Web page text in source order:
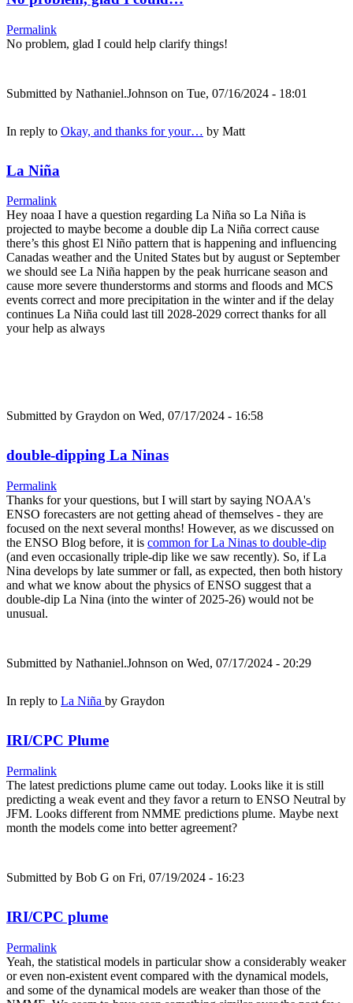
Permalink
No problem, glad I could help clarify things!
Submitted by Nathaniel.Johnson on Tue, 07/16/2024 - 18:01
In reply to Okay, and thanks for your… by Matt
La Niña
Permalink
Hey noaa I have a question regarding La Niña so La Niña is
projected to maybe become a double dip La Niña correct cause
there’s this ghost El Niño pattern that is happening and influencing
Canadas weather and the United States but by august or September
we should see La Niña happen by the peak hurricane season and
cause more severe thunderstorms and storms and floods and MCS
events correct and more precipitation in the winter and if the delay
continues La Niña could last till 2028-2029 correct thanks for all
your help as always
Submitted by Graydon on Wed, 07/17/2024 - 16:58
double-dipping La Ninas
Permalink
Thanks for your questions, but I will start by saying NOAA's
ENSO forecasters are not getting ahead of themselves - they are
focused on the next several months! However, as we discussed on
the ENSO Blog before, it is common for La Ninas to double-dip
(and even occasionally triple-dip like we saw recently). So, if La
Nina develops by late summer or fall, as expected, then both history
and what we know about the physics of ENSO suggest that a
double-dip La Nina (into the winter of 2025-26) would not be
unusual.
Submitted by Nathaniel.Johnson on Wed, 07/17/2024 - 20:29
In reply to La Niña by Graydon
IRI/CPC Plume
Permalink
The latest predictions plume came out today. Looks like it is still
predicting a weak event and they favor a return to ENSO Neutral by
JFM. Looks different from NMME predictions plume. Maybe next
month the models come into better agreement?
Submitted by Bob G on Fri, 07/19/2024 - 16:23
IRI/CPC plume
Permalink
Yeah, the statistical models in particular show a considerably weaker
or even non-existent event compared with the dynamical models,
and some of the dynamical models are weaker than those of the